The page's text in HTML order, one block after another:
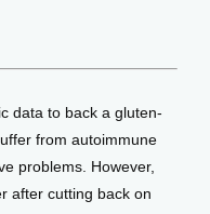
data to back a gluten-
from autoimmune
problems. However,
after cutting back on